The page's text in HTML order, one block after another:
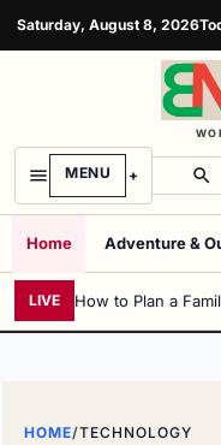
Saturday, August 8, 2026
MENU
Home Adventure &
LIVE How to Plan a
HOME/TECHNOLOGY